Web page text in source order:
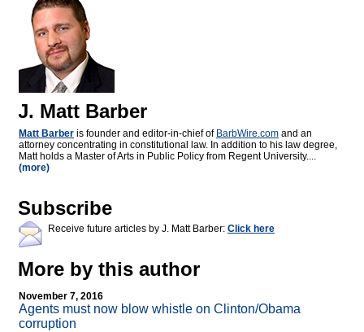
J. Matt Barber
Matt Barber is founder and editor-in-chief of BarbWire.com and an
attorney concentrating in constitutional law. In addition to his law degree,
Matt holds a Master of Arts in Public Policy from Regent University....
(more)
Subscribe
Receive future articles by J. Matt Barber: Click here
More by this author
November 7, 2016
Agents must now blow whistle on Clinton/Obama
corruption